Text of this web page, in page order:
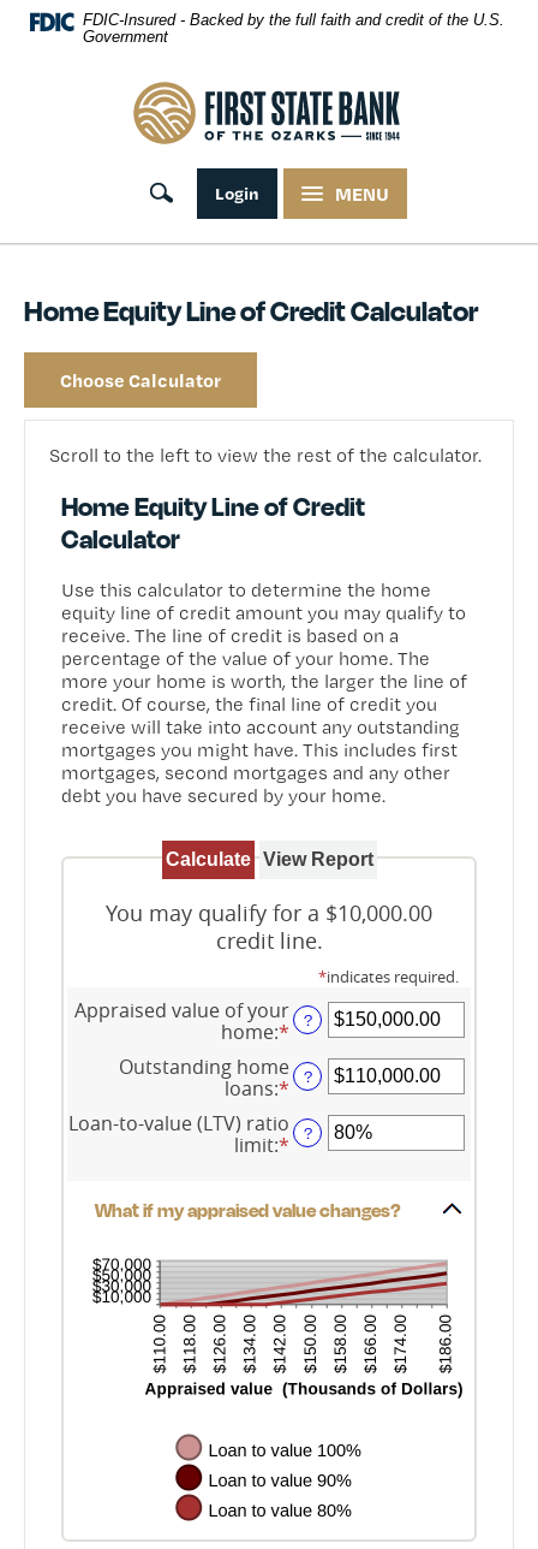
Skip NavigationFDIC-Insured - Backed by the full faith and credit of the U.S.
Government
First State Bank of the Ozarks
MENU
Login
Toggle search
Home Equity Line of Credit Calculator
Choose Calculator
Scroll to the left to view the rest of the calculator.
Home Equity Line of Credit
Calculator
Use this calculator to determine the home
equity line of credit amount you may qualify to
receive. The line of credit is based on a
percentage of the value of your home. The
more your home is worth, the larger the line of
credit. Of course, the final line of credit you
receive will take into account any outstanding
mortgages you might have. This includes first
mortgages, second mortgages and any other
debt you have secured by your home.
You may qualify for a $10,000.00
credit line.
*indicates required.
Appraised value of your
home:*Enter
amount
between
$0.00
and
?
Outstanding home
loans:*Enter
amount
between
$10,000,000.00
?
Loan-to-value (LTV) ratio
limit:*Enter
between
and
200%
?
What if my appraised value changes?